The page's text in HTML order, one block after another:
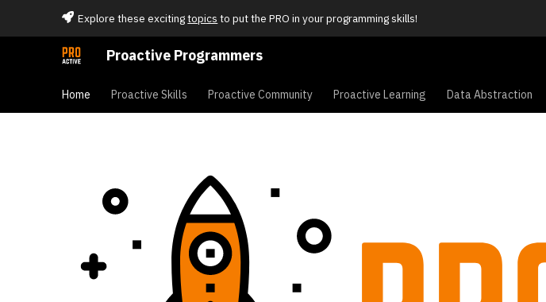
Explore these excitingtopics to put the PRO in your programming skills!
Proactive Programmers
Home Proactive Skills Proactive Community Proactive Learning Data Abstraction